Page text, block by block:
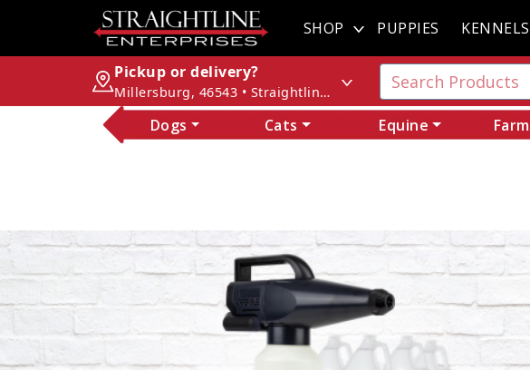
SHOP PUPPIES KENNELS
Pickup or delivery?
Millersburg, 46543 • Straightline Enterprises
Dogs Cats Equine Farm